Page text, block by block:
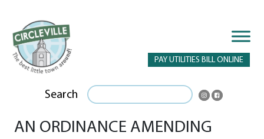
PAY UTILITIES BILL ONLINE
Search
AN ORDINANCE AMENDING